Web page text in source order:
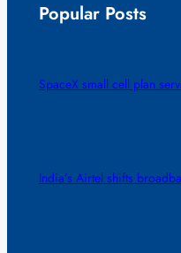
Popular Posts
SpaceX small cell plan
India’s Airtel shifts